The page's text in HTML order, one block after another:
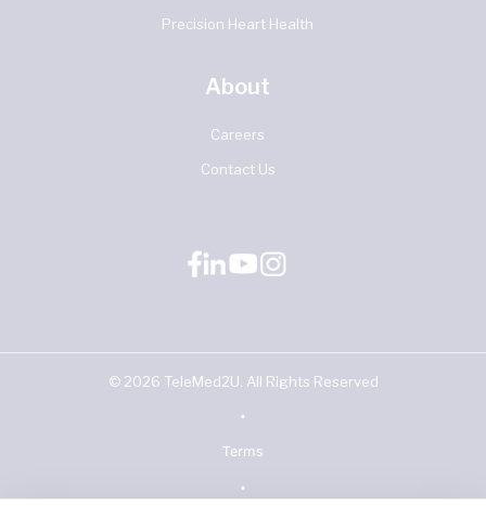
Precision Heart Health
About
Careers
Contact Us
© 2026 TeleMed2U. All Rights Reserved
•
Terms
•